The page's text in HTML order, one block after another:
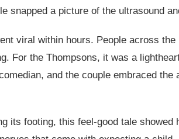
snapped a picture of the ultrasound
viral within hours. People across
For the Thompsons, it was a
and the couple embraced
its footing, this feel-good tale